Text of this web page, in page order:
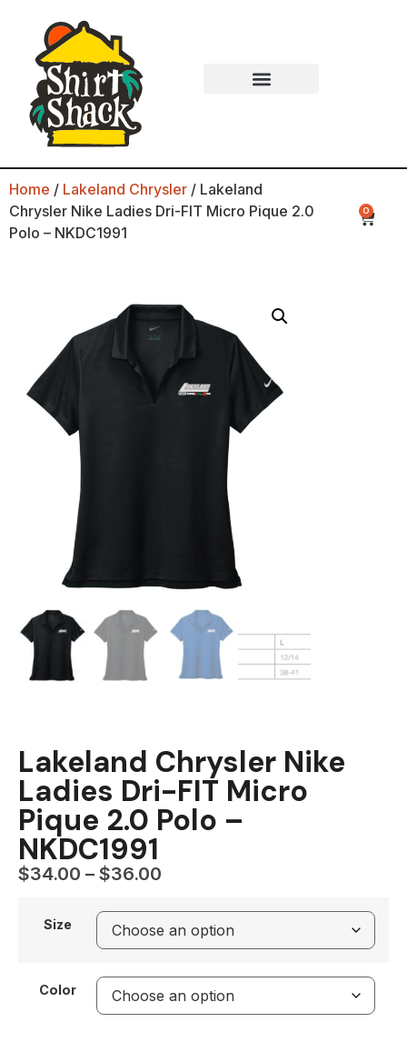
Home / Lakeland Chrysler / Lakeland
Chrysler Nike Ladies Dri-FIT Micro Pique 2.0
Polo – NKDC1991
0
Lakeland Chrysler Nike
Ladies Dri-FIT Micro
Pique 2.0 Polo –
NKDC1991
$34.00 – $36.00
Size
Color